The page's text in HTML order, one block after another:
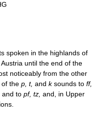
in the highlands of
until the end of the
noticeably from the other
of the p, t, and ksounds to ff,
and to pf, tz, and, in Upper